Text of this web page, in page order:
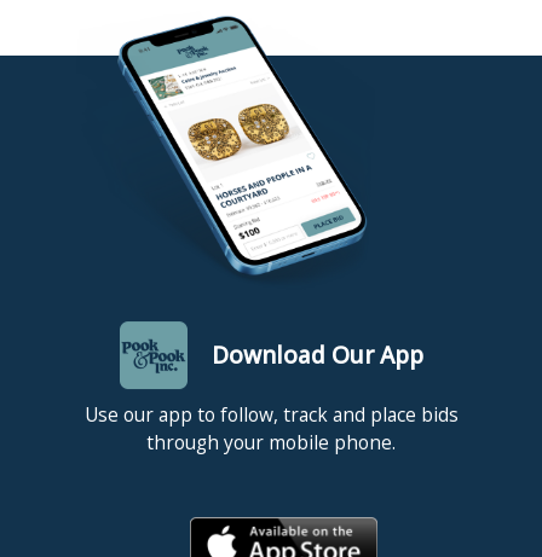
Download Our App
Use our app to follow, track and place bids
through your mobile phone.